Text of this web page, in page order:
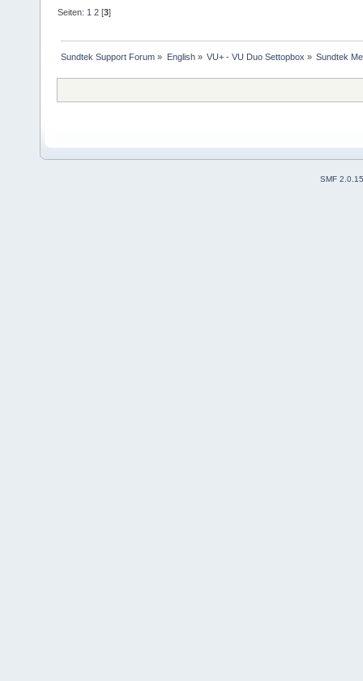
Seiten:1 2 [3]
Sundtek Support Forum » English» VU+ - VU Duo Settopbox » Sundtek
SMF 2.0.15